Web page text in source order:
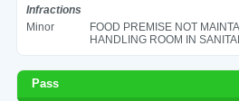
Infractions
Minor
FOOD PREMISE NOT
HANDLING ROOM IN
Pass